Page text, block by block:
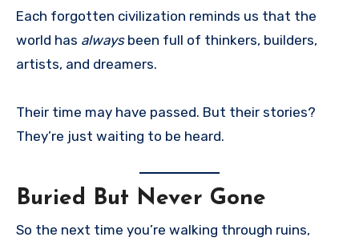
Each forgotten civilization reminds us that the
world has alwaysbeen full of thinkers, builders,
artists, and dreamers.
Their time may have passed. But their stories?
They’re just waiting to be heard.
Buried But Never Gone
So the next time you’re walking through ruins,